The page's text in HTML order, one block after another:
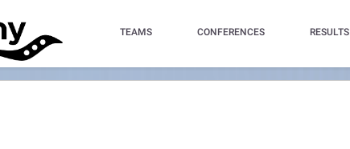
TEAMS CONFERENCES RESULTS